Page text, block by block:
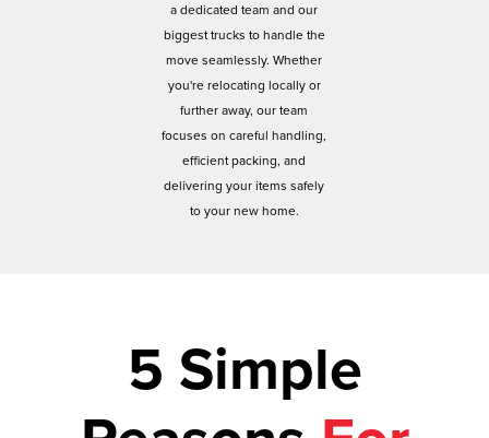
a dedicated team and our
biggest trucks to handle the
move seamlessly. Whether
you're relocating locally or
further away, our team
focuses on careful handling,
efficient packing, and
delivering your items safely
to your new home.
5 Simple